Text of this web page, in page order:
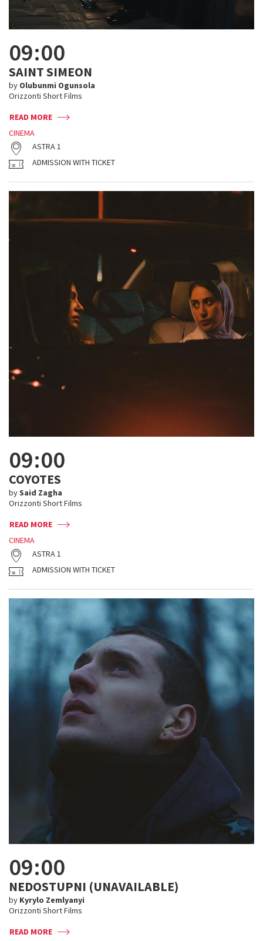
09:00
SAINT SIMEON
by Olubunmi Ogunsola
Orizzonti Short Films
READ MORE
CINEMA
ASTRA 1
ADMISSION WITH TICKET
09:00
COYOTES
bySaid Zagha
Orizzonti Short Films
READ MORE
CINEMA
ASTRA 1
ADMISSION WITH TICKET
09:00
NEDOSTUPNI (UNAVAILABLE)
by Kyrylo Zemlyanyi
Orizzonti Short Films
READ MORE